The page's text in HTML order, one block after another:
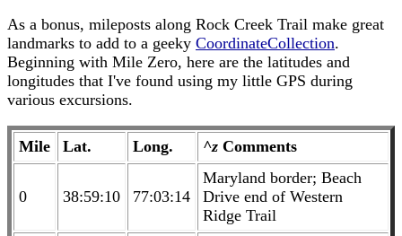
As a bonus, mileposts along Rock Creek Trail make great
landmarks to add to a geeky CoordinateCollection.
Beginning with Mile Zero, here are the latitudes and
longitudes that I've found using my little GPS during
various excursions.
Mile Lat. Long. ^z Comments
0 38:59:10 77:03:14
Maryland border; Beach
Drive end of Western
Ridge Trail